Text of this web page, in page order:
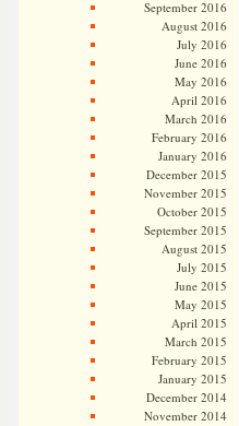
September 2016
August 2016
July 2016
June 2016
May 2016
April 2016
March 2016
February 2016
January 2016
December 2015
November 2015
October 2015
September 2015
August 2015
July 2015
June 2015
May 2015
April 2015
March 2015
February 2015
January 2015
December 2014
November 2014